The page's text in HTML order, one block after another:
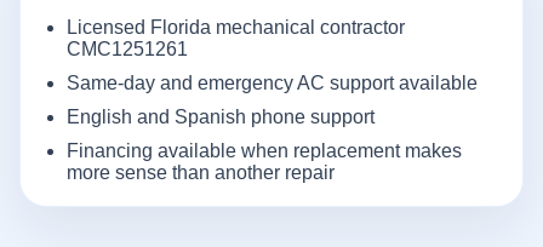
Licensed Florida mechanical contractor
CMC1251261
Same-day and emergency AC support available
English and Spanish phone support
Financing available when replacement makes
more sense than another repair